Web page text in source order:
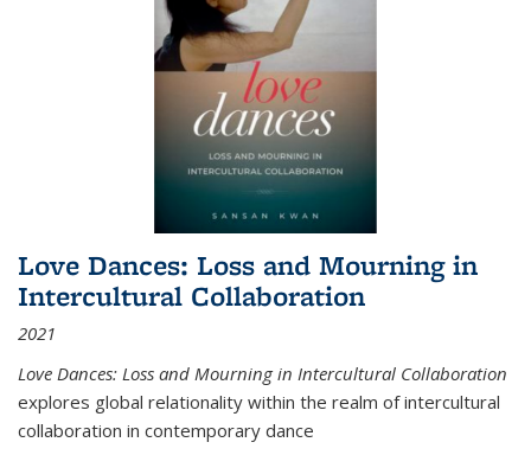
Love Dances: Loss and Mourning in
Intercultural Collaboration
2021
Love Dances: Loss and Mourning in Intercultural Collaboration
explores global relationality within the realm of intercultural
collaboration in contemporary dance